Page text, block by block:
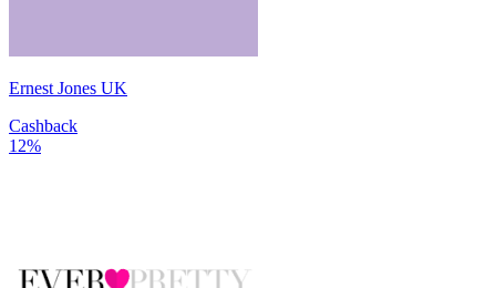
Ernest Jones UK
Cashback
12%